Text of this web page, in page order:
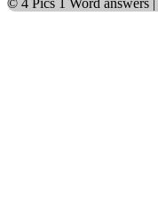
© 4 Pics 1 Word answers |